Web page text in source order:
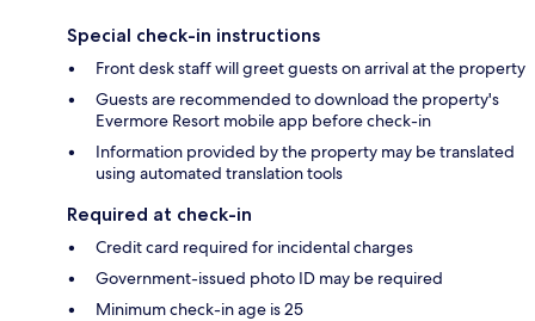
Special check-in instructions
Front desk staff will greet guests on arrival at the property
Guests are recommended to download the property's
Evermore Resort mobile app before check-in
Information provided by the property may be translated
using automated translation tools
Required at check-in
Credit card required for incidental charges
Government-issued photo ID may be required
Minimum check-in age is 25